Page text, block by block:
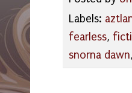
Labels:
fearless,
snorna dawn,